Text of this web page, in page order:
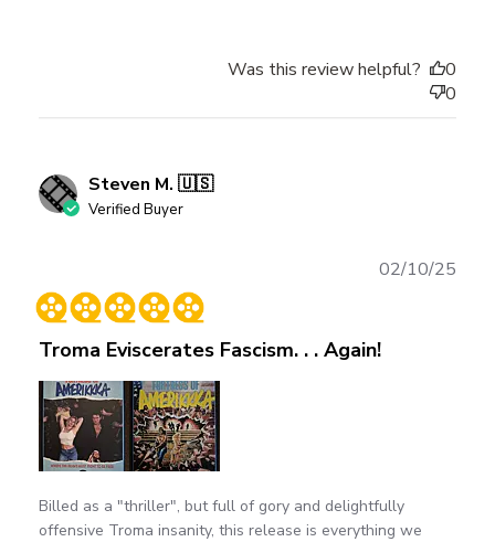
Was this review helpful?
0
0
Steven M. 🇺🇸
Verified Buyer
Troma Eviscerates Fascism. . . Again!
Billed as a "thriller", but full of gory and delightfully
offensive Troma insanity, this release is everything we
02/10/25